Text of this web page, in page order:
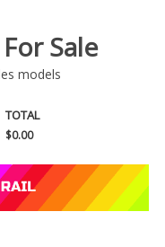
Sale
models
TOTAL
$0.00